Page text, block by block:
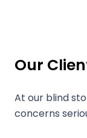
Our
At our blind
concerns